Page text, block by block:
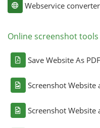
Webservice converter
Online screenshot tools
Save Website As PDF
Screenshot Website
Screenshot Website